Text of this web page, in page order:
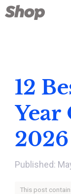
Skip
to
12
Year
2026
This post